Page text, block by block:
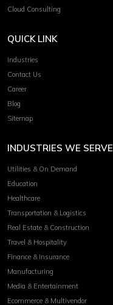
Cloud Consulting
QUICK LINK
Industries
Contact Us
Career
Blog
Sitemap
INDUSTRIES WE SERVE
Utilities & On Demand
Education
Healthcare
Transportation & Logistics
Real Estate & Construction
Travel & Hospitality
Finance & Insurance
Manufacturing
Media & Entertainment
Ecommerce & Multivendor